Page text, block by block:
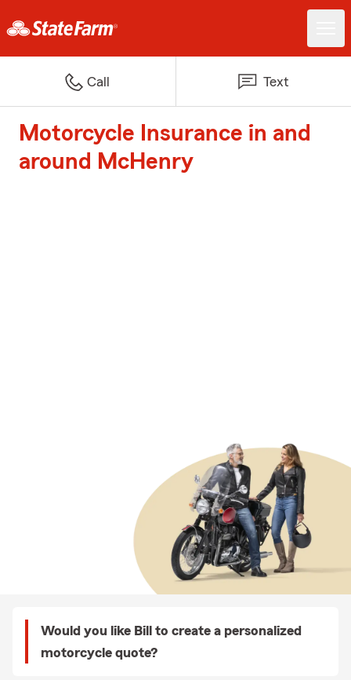
Call Text
Motorcycle Insurance in and
around McHenry
Would you like Bill to create a personalized
motorcycle quote?